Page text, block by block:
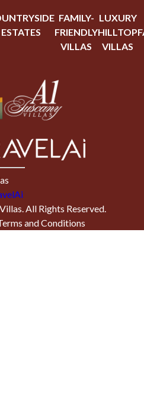
ESTATES
FAMILY-
FRIENDLY
VILLAS
LUXURY
HILLTOP
VILLAS
. All Rights Reserved.
and Conditions